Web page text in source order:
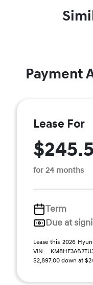
Payment
Lease For
for 24 months
Term
Due at
Lease this 2026
VIN
$2,897.00 down at